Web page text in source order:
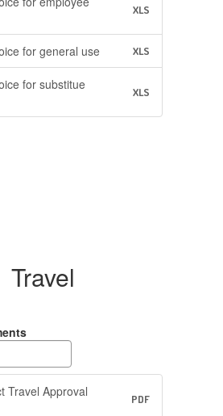
XLS
for general use XLS
for substitue
XLS
Travel
Travel Approval
PDF